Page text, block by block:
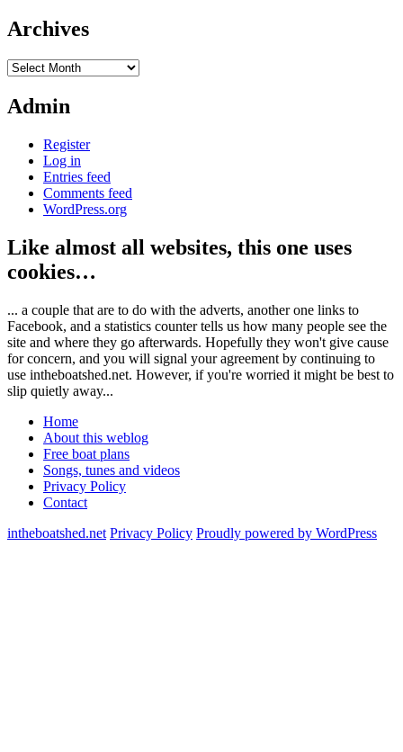
Archives
Archives
Admin
Register
Log in
Entries feed
Comments feed
WordPress.org
Like almost all websites, this one uses
cookies…
... a couple that are to do with the adverts, another one links to
Facebook, and a statistics counter tells us how many people see the
site and where they go afterwards. Hopefully they won't give cause
for concern, and you will signal your agreement by continuing to
use intheboatshed.net. However, if you're worried it might be best to
slip quietly away...
Home
About this weblog
Free boat plans
Songs, tunes and videos
Privacy Policy
Contact
intheboatshed.net Privacy Policy Proudly powered by WordPress